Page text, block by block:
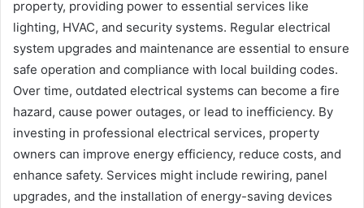
property, providing power to essential services like
lighting, HVAC, and security systems. Regular electrical
system upgrades and maintenance are essential to ensure
safe operation and compliance with local building codes.
Over time, outdated electrical systems can become a fire
hazard, cause power outages, or lead to inefficiency. By
investing in professional electrical services, property
owners can improve energy efficiency, reduce costs, and
enhance safety. Services might include rewiring, panel
upgrades, and the installation of energy-saving devices